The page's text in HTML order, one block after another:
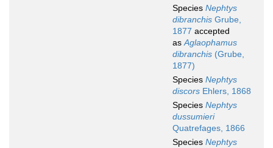
Species Nephtys
dibranchis Grube,
1877 accepted
asAglaophamus
dibranchis (Grube,
1877)
Species Nephtys
discors Ehlers, 1868
Species Nephtys
dussumieri
Quatrefages, 1866
Species Nephtys